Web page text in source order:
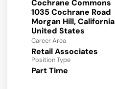
Cochrane Commons
1035 Cochrane Road
Morgan Hill, California
Career Area
Retail Associates
Position Type
Part Time